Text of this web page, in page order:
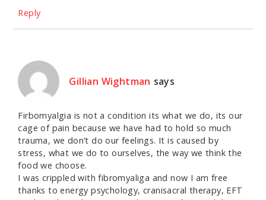
Reply
Gillian Wightman says
Firbomyalgia is not a condition its what we do, its our
cage of pain because we have had to hold so much
trauma, we don’t do our feelings. It is caused by
stress, what we do to ourselves, the way we think the
food we choose.
I was crippled with fibromyaliga and now I am free
thanks to energy psychology, cranisacral therapy, EFT